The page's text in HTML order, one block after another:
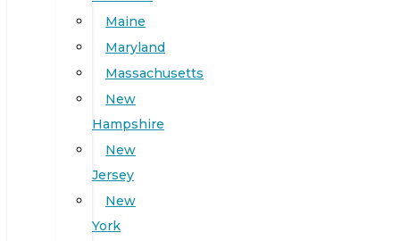
Maine
Maryland
Massachusetts
New
Hampshire
New
Jersey
New
York